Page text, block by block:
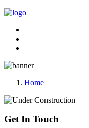
Home
Get In Touch